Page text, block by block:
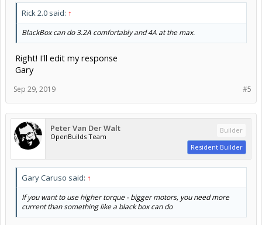
Rick 2.0 said: ↑
BlackBox can do 3.2A comfortably and 4A at the max.
Right! I'll edit my response
Gary
#5
Sep 29, 2019
Peter Van Der Walt
OpenBuilds Team
Builder
Resident Builder
Gary Caruso said: ↑
If you want to use higher torque - bigger motors, you need more
current than something like a black box can do